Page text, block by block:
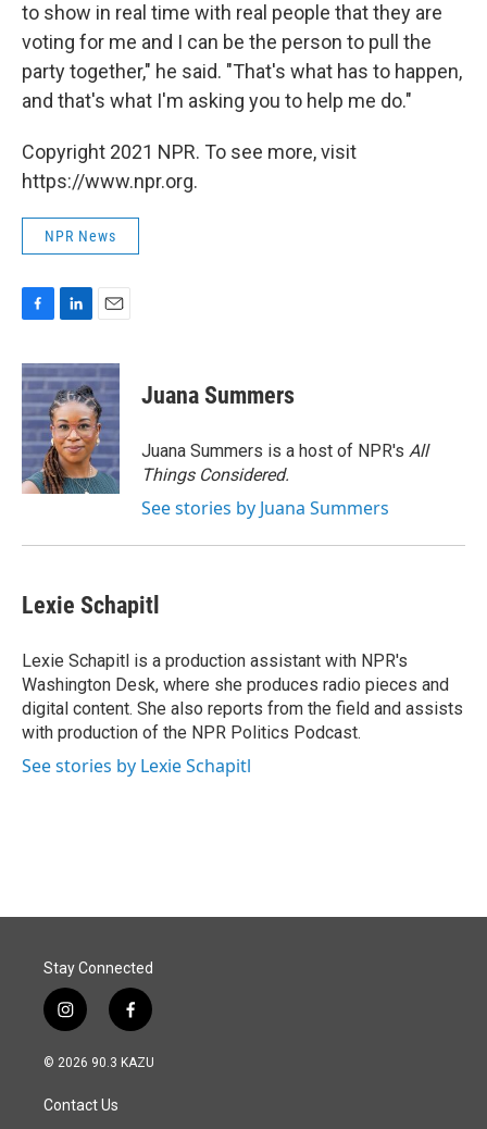
to show in real time with real people that they are
voting for me and I can be the person to pull the
party together," he said. "That's what has to happen,
and that's what I'm asking you to help me do."
Copyright 2021 NPR. To see more, visit
https://www.npr.org.
NPR News
c
e
b
o
o
k
n
k
e
d
I
n
a
i
l
Juana Summers
Juana Summers is a host of NPR's All
Things Considered.
See stories by Juana Summers
Lexie Schapitl
Lexie Schapitl is a production assistant with NPR's
Washington Desk, where she produces radio pieces and
digital content. She also reports from the field and assists
with production of the NPR Politics Podcast.
See stories by Lexie Schapitl
Stay Connected
i
n
s
a
g
f
a
c
© 2026 90.3 KAZU
Contact Us